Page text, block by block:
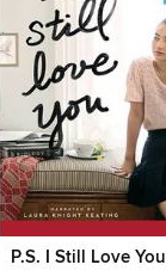
P.S. I Still Love You